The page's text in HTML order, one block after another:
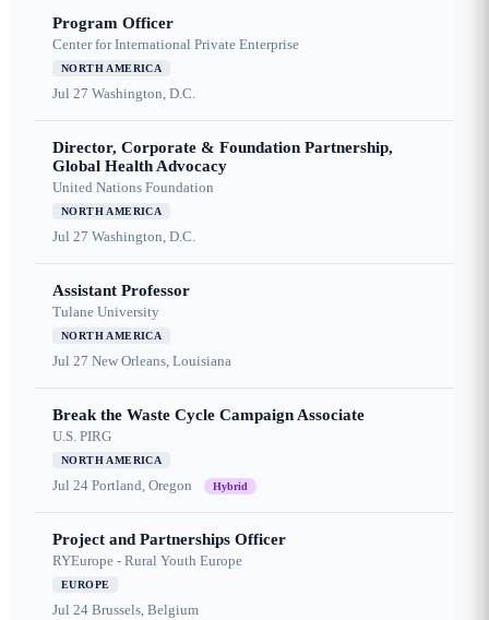
Program Officer
Center for International Private Enterprise
NORTH AMERICA
Jul 27 Washington, D.C.
Director, Corporate & Foundation Partnership,
Global Health Advocacy
United Nations Foundation
NORTH AMERICA
Jul 27 Washington, D.C.
Assistant Professor
Tulane University
NORTH AMERICA
Jul 27 New Orleans, Louisiana
Break the Waste Cycle Campaign Associate
U.S. PIRG
NORTH AMERICA
Jul 24 Portland, Oregon Hybrid
Project and Partnerships Officer
RYEurope - Rural Youth Europe
EUROPE
Jul 24 Brussels, Belgium